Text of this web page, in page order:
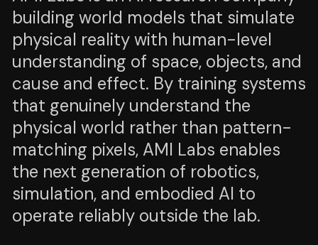
building world models that simulate
physical reality with human-level
understanding of space, objects, and
cause and effect. By training systems
that genuinely understand the
physical world rather than pattern-
matching pixels, AMI Labs enables
the next generation of robotics,
simulation, and embodied AI to
operate reliably outside the lab.